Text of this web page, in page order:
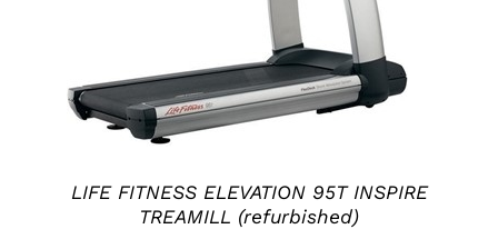
LIFE FITNESS ELEVATION 95T INSPIRE
TREAMILL (refurbished)